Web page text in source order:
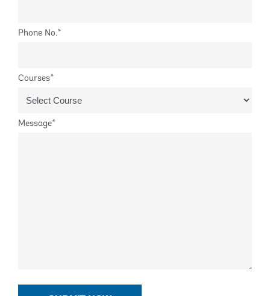
Phone No.*
Courses*
Message*